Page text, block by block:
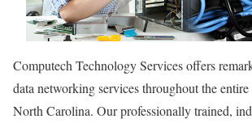
Computech Technology Services offers
data networking services throughout the
North Carolina. Our professionally trained,